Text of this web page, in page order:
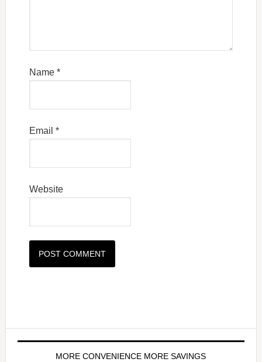
Name *
Email *
Website
MORE CONVENIENCE MORE SAVINGS